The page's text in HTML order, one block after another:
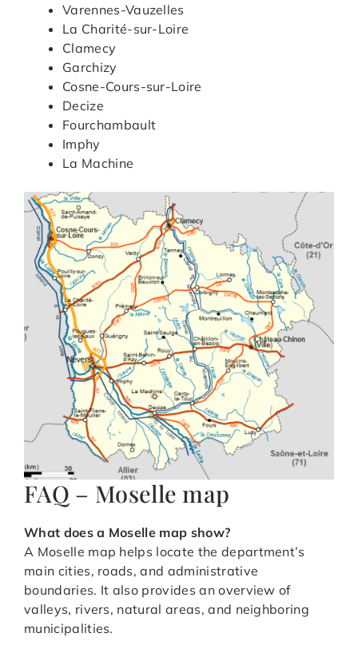
Varennes-Vauzelles
La Charité-sur-Loire
Clamecy
Garchizy
Cosne-Cours-sur-Loire
Decize
Fourchambault
Imphy
La Machine
FAQ – Moselle map
What does a Moselle map show?
A Moselle map helps locate the department’s
main cities, roads, and administrative
boundaries. It also provides an overview of
valleys, rivers, natural areas, and neighboring
municipalities.